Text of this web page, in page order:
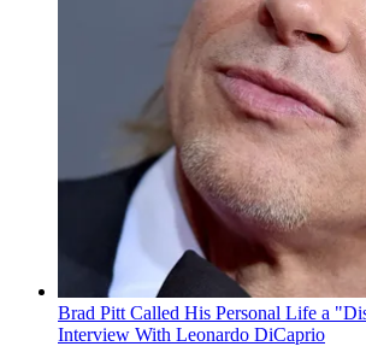
Brad Pitt Called His Personal Life a
Interview With Leonardo DiCaprio